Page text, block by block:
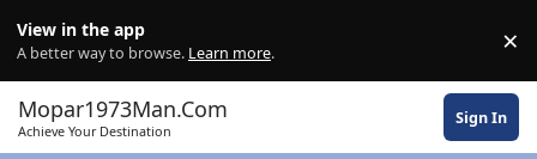
View in the app
A better way to browse. Learn more. ×
Mopar1973Man.Com
Achieve Your Destination
Sign In